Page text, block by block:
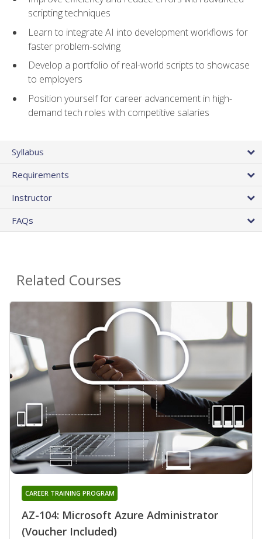
scripting techniques
Learn to integrate AI into development workflows for
faster problem-solving
Develop a portfolio of real-world scripts to showcase
to employers
Position yourself for career advancement in high-
demand tech roles with competitive salaries
Syllabus
Requirements
Instructor
FAQs
Related Courses
AZ-104: Microsoft Azure Administrator
(Voucher Included)
CAREER TRAINING PROGRAM